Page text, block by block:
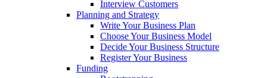
Interview Customers
Planning and Strategy
Write Your Business Plan
Choose Your Business Model
Decide Your Business Structure
Register Your Business
Funding